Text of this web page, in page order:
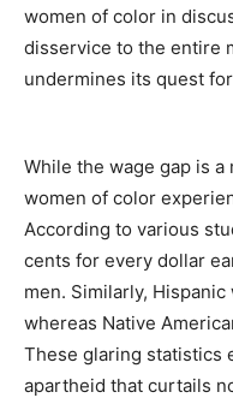
women of color in
disservice to the entire
undermines its quest
While the wage gap is
women of color
According to various
cents for every dollar
men. Similarly,
whereas Native
These glaring statistics
apartheid that curtails